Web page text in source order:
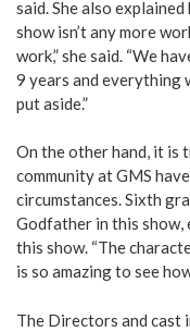
said. She also
show isn’t any more
work,” she said. “We
9 years and everything
put aside.”
On the other hand, it is
community at GMS
circumstances. Sixth
Godfather in this show,
this show. “The
is so amazing to see
The Directors and cast